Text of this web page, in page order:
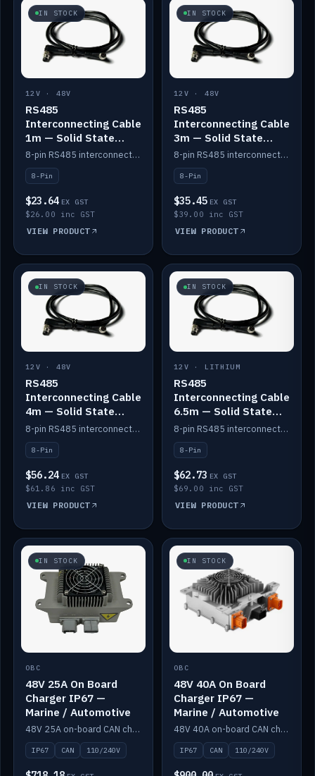
IN STOCK
12V · 48V
RS485
Interconnecting Cable
1m — Solid State
Batteries
8-pin RS485 interconnect cable for Solid State battery comms (1m).
8-Pin
$23.64 EX GST
$26.00 inc GST
VIEW PRODUCT
IN STOCK
12V · 48V
RS485
Interconnecting Cable
3m — Solid State
Batteries
8-pin RS485 interconnect cable for Solid State battery comms (3m).
8-Pin
$35.45 EX GST
$39.00 inc GST
VIEW PRODUCT
IN STOCK
12V · 48V
RS485
Interconnecting Cable
4m — Solid State
Batteries
8-pin RS485 interconnect cable for Solid State battery comms (4m).
8-Pin
$56.24 EX GST
$61.86 inc GST
VIEW PRODUCT
IN STOCK
12V · LITHIUM
RS485
Interconnecting Cable
6.5m — Solid State
Batteries
8-pin RS485 interconnect cable for Solid State battery comms (6.5m).
8-Pin
$62.73 EX GST
$69.00 inc GST
VIEW PRODUCT
IN STOCK
OBC
48V 25A On Board
Charger IP67 —
Marine / Automotive
48V 25A on-board CAN charger, IP67, 110V or 240V AC input. Marine and automotive grade.
IP67 CAN 110/240V
IN STOCK
OBC
48V 40A On Board
Charger IP67 —
Marine / Automotive
48V 40A on-board CAN charger, IP67, 110V or 240V AC input. Marine and automotive grade.
IP67 CAN 110/240V